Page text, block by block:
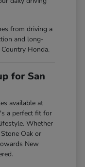
from driving a
and long-
Honda.
for San
available at
a perfect fit for
Whether
Oak or
New